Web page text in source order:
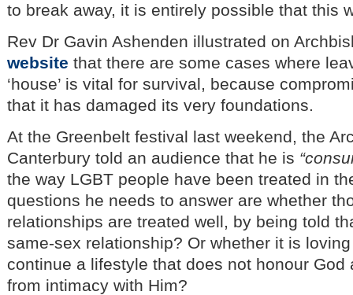
to break away, it is entirely possible that this
Rev Dr Gavin Ashenden illustrated on
website that there are some cases where
‘house’ is vital for survival, because
that it has damaged its very foundations.
At the Greenbelt festival last weekend, the
Canterbury told an audience that he is
the way LGBT people have been treated in
questions he needs to answer are whether
relationships are treated well, by being told
same-sex relationship? Or whether it is
continue a lifestyle that does not honour God
from intimacy with Him?